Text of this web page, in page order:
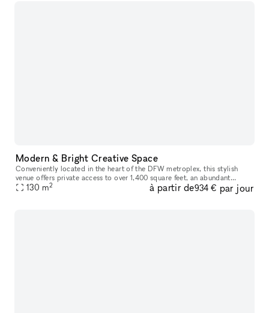
Modern & Bright Creative Space
Conveniently located in the heart of the DFW metroplex, this stylish
venue offers private access to over 1,400 square feet, an abundant
amount of natural light, and a clean white industrial setting w
130 m2 à partir de934 € par jour